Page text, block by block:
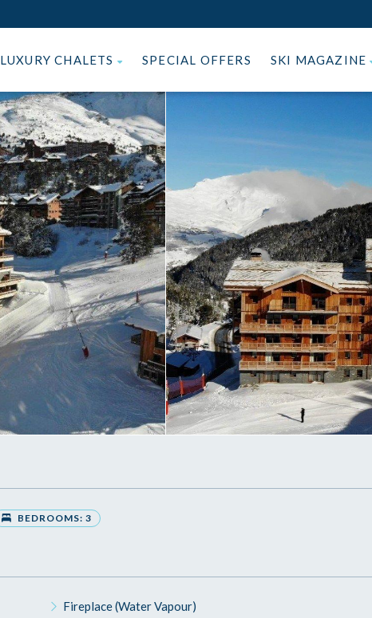
LUXURY CHALETS SPECIAL OFFERS SKI MAGAZINE
BEDROOMS: 3
Fireplace (Water Vapour)